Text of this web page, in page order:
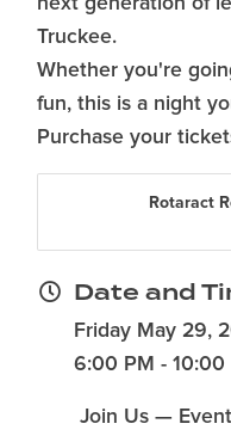
Truckee.
Whether you're
fun, this is a night
Purchase your
Rotaract
Date and
Friday May 29,
6:00 PM - 10:00
Join Us —